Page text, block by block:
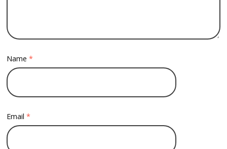
Name*
Email*